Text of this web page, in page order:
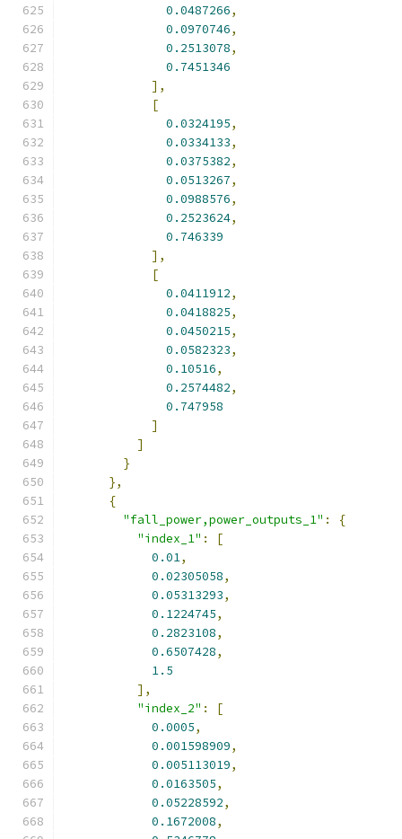
0.0487266,
0.0970746,
0.2513078,
0.7451346
],
[
0.0324195,
0.0334133,
0.0375382,
0.0513267,
0.0988576,
0.2523624,
0.746339
],
[
0.0411912,
0.0418825,
0.0450215,
0.0582323,
0.10516,
0.2574482,
0.747958
]
]
}
},
{
"fall_power,power_outputs_1" :
{
"index_1" :
[
0.01,
0.02305058,
0.05313293,
0.1224745,
0.2823108,
0.6507428,
1.5
],
"index_2" :
[
0.0005,
0.001598909,
0.005113019,
0.0163505,
0.05228592,
0.1672008,